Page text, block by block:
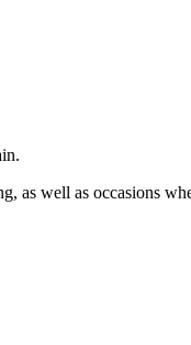
as well as occasions